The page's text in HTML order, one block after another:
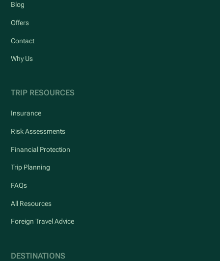
Blog
Offers
Contact
Why Us
TRIP RESOURCES
Insurance
Risk Assessments
Financial Protection
Trip Planning
FAQs
All Resources
Foreign Travel Advice
DESTINATIONS